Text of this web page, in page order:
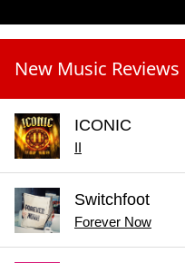
New Music Reviews
ICONIC
II
Switchfoot
Forever Now